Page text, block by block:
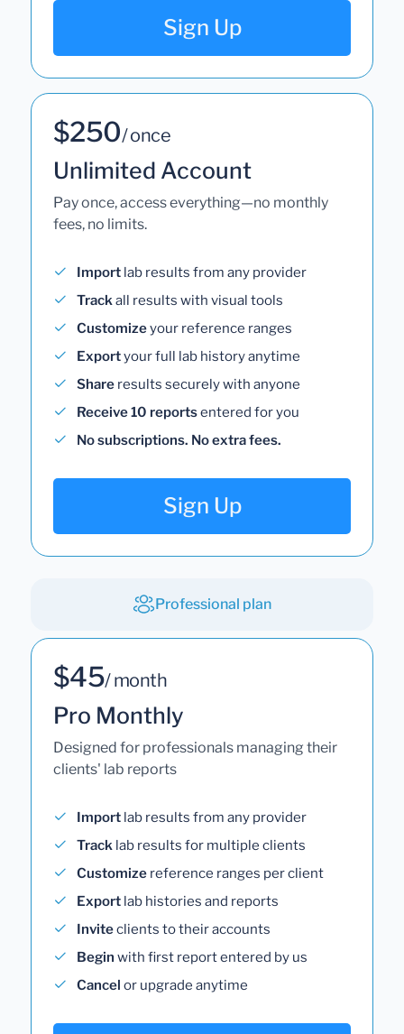
Sign Up
$250/ once
Unlimited Account
Pay once, access everything—no monthly
fees, no limits.
Import lab results from any provider
Trackall results with visual tools
Customizeyour reference ranges
Exportyour full lab history anytime
Share results securely with anyone
Receive 10 reportsentered for you
No subscriptions. No extra fees.
Sign Up
Professional plan
$45/ month
Pro Monthly
Designed for professionals managing their
clients' lab reports
Import lab results from any provider
Track lab results for multiple clients
Customize reference ranges per client
Export lab histories and reports
Inviteclients to their accounts
Begin with first report entered by us
Cancel or upgrade anytime